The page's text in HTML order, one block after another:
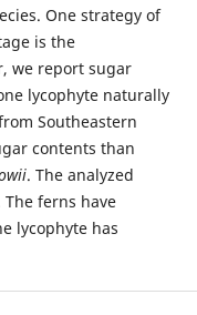
One strategy of
is the
we report sugar
lycophyte naturally
Southeastern
contents than
. The analyzed
ferns have
lycophyte has